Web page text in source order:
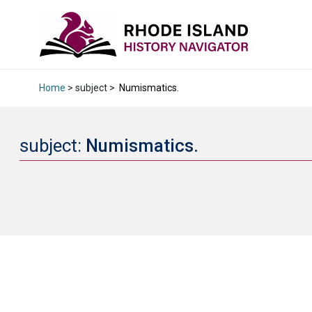
Home > subject > Numismatics.
subject: Numismatics.